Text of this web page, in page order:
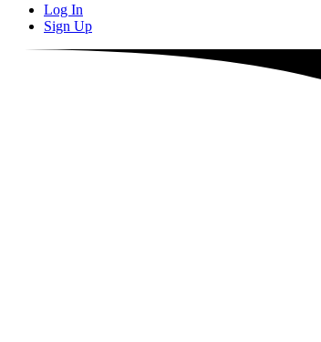
Log In
Sign Up